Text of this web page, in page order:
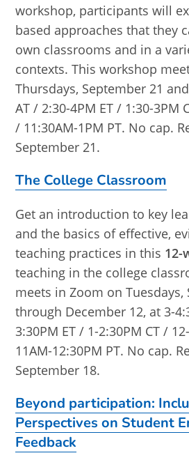
workshop, participants will
based approaches that they
own classrooms and in a
contexts. This workshop
Thursdays, September 21
AT / 2:30-4PM ET / 1:30-3PM
/ 11:30AM-1PM PT. No cap.
September 21.
The College Classroom
Get an introduction to key
and the basics of effective,
teaching practices in this 12-
teaching in the college
meets in Zoom on Tuesdays,
through December 12, at 3-
3:30PM ET / 1-2:30PM CT /
11AM-12:30PM PT. No cap.
September 18.
Beyond participation:
Perspectives on Student
Feedback